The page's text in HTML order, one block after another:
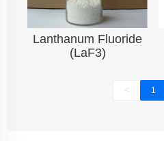
Lanthanum Fluoride
(LaF3)
< 1